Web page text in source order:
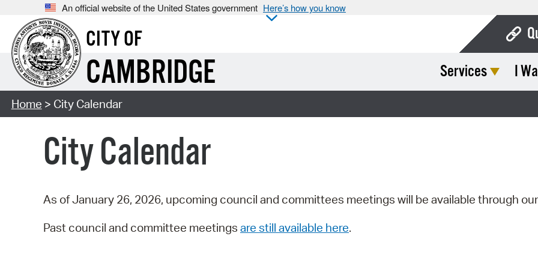
An official website of the United States government Here’s how you know
CITY OF
CAMBRIDGE Services I
Home > City Calendar
City Calendar
As of January 26, 2026, upcoming council and committees meetings will be available through our
Past council and committee meetings are still available here.